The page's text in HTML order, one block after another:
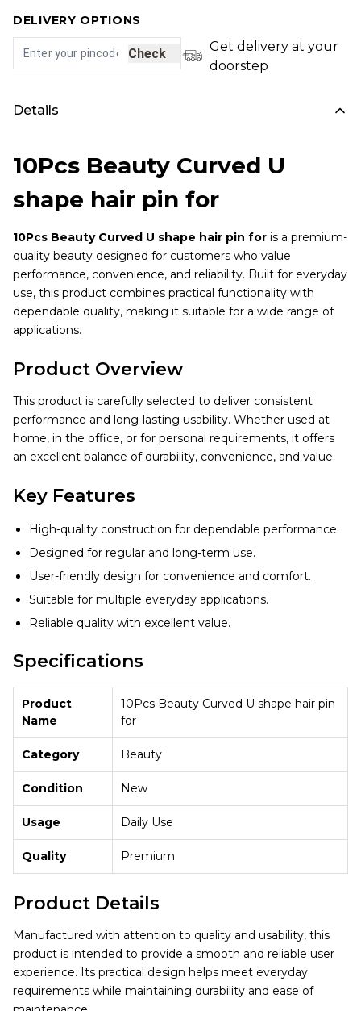
DELIVERY OPTIONS
Check
Get delivery at your
doorstep
Details
10Pcs Beauty Curved U
shape hair pin for
10Pcs Beauty Curved U shape hair pin for is a premium-
quality beauty designed for customers who value
performance, convenience, and reliability. Built for everyday
use, this product combines practical functionality with
dependable quality, making it suitable for a wide range of
applications.
Product Overview
This product is carefully selected to deliver consistent
performance and long-lasting usability. Whether used at
home, in the office, or for personal requirements, it offers
an excellent balance of durability, convenience, and value.
Key Features
High-quality construction for dependable performance.
Designed for regular and long-term use.
User-friendly design for convenience and comfort.
Suitable for multiple everyday applications.
Reliable quality with excellent value.
Specifications
Product
Name
10Pcs Beauty Curved U shape hair pin
for
Category Beauty
Condition New
Usage Daily Use
Quality Premium
Product Details
Manufactured with attention to quality and usability, this
product is intended to provide a smooth and reliable user
experience. Its practical design helps meet everyday
requirements while maintaining durability and ease of